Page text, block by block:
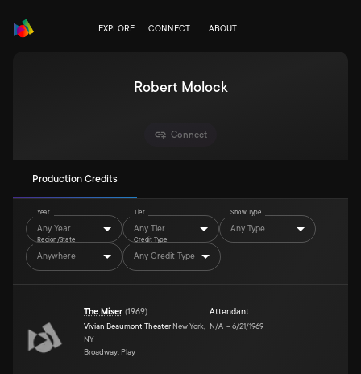
EXPLORE CONNECT ABOUT
Robert Molock
Connect
Production Credits
Year
Any Year
Tier
Any Tier
Show Type
Any Type
Region/State
Anywhere
Credit Type
Any Credit Type
The Miser (1969)
Vivian Beaumont Theater New York,
NY
Broadway, Play
Attendant
N/A –6/21/1969